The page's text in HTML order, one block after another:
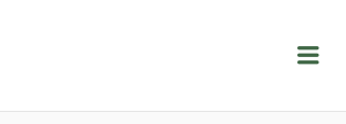
LOCURIDEMUNCACLUJ.NET